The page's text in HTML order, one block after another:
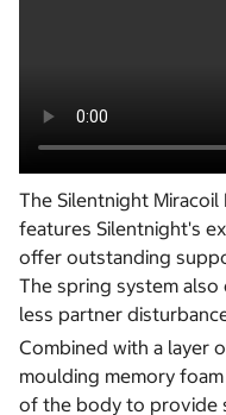
The Silentnight
features Silentnight's
offer outstanding
The spring system
less partner
Combined with a layer
moulding memory
of the body to provide